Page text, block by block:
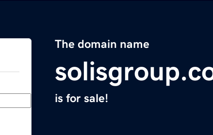
The domain name
is for sale!